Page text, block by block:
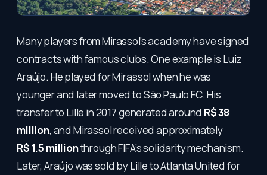
Many players from Mirassol’s academy have signed
contracts with famous clubs. One example is Luiz
Araújo. He played for Mirassol when he was
younger and later moved to São Paulo FC. His
transfer to Lille in 2017 generated around R$ 38
million, and Mirassol received approximately
R$ 1.5 millionthrough FIFA’s solidarity mechanism.
Later, Araújo was sold by Lille to Atlanta United for